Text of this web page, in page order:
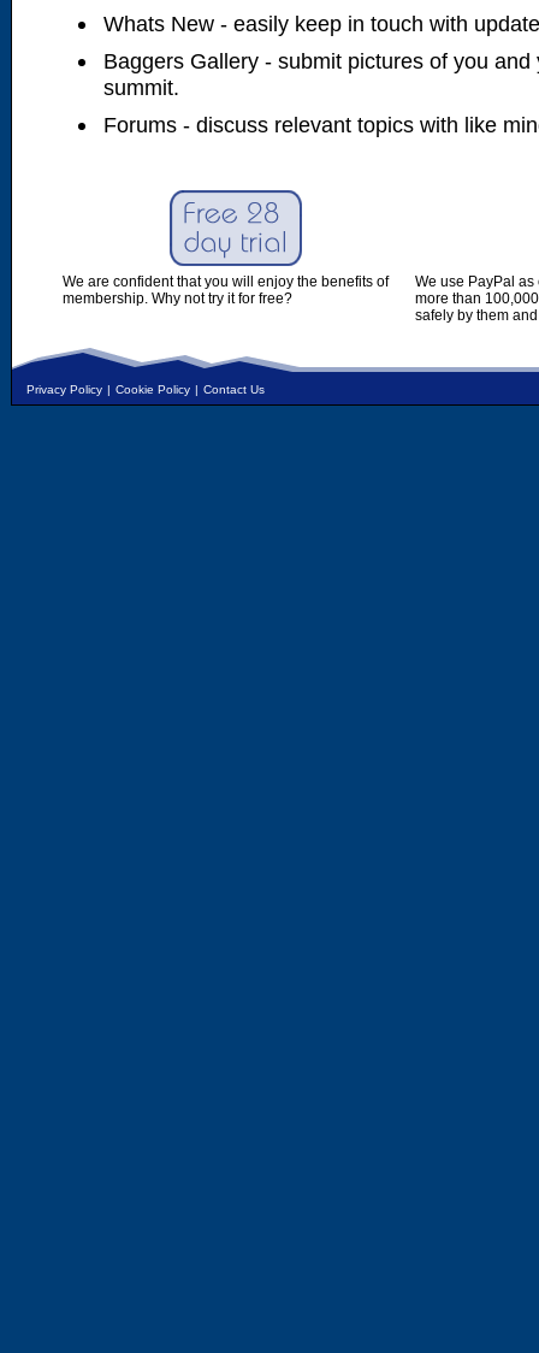
Whats New - easily keep in touch with
Baggers Gallery - submit pictures of you
summit.
Forums - discuss relevant topics with like
We are confident that you will enjoy the benefits of
membership. Why not try it for free?
We use PayPal
more than
safely by them
Privacy Policy | Cookie Policy | Contact Us